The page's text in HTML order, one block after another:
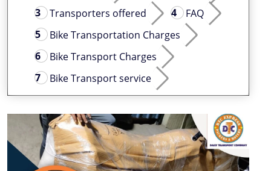
Transporters offered
FAQ
Bike Transportation Charges
Bike Transport Charges
Bike Transport service